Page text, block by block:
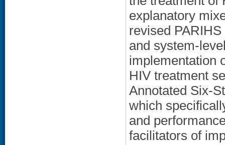
explanatory
revised
and system-
implementation
HIV treatment
Annotated Six-
which
and
facilitators of